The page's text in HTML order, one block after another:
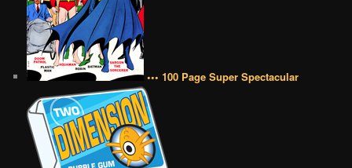
••• 100 Page Super Spectacular